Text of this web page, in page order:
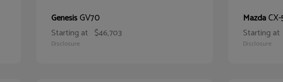
GenesisGV70
Starting at $46,703
Disclosure
Mazda
Starting at
Disclosure